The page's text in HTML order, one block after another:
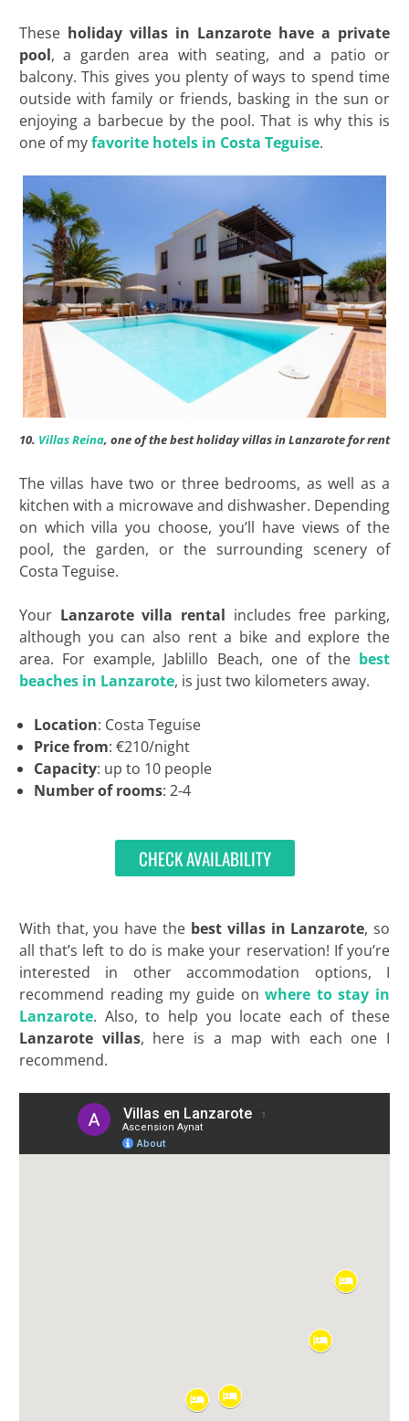
These holiday villas in Lanzarote have a private
pool, a garden area with seating, and a patio or
balcony. This gives you plenty of ways to spend time
outside with family or friends, basking in the sun or
enjoying a barbecue by the pool. That is why this is
one of myfavorite hotels in Costa Teguise.
10. Villas Reina, one of the best holiday villas in Lanzarote for rent
The villas have two or three bedrooms, as well as a
kitchen with a microwave and dishwasher. Depending
on which villa you choose, you’ll have views of the
pool, the garden, or the surrounding scenery of
Costa Teguise.
Your Lanzarote villa rental includes free parking,
although you can also rent a bike and explore the
area. For example, Jablillo Beach, one of the best
beaches in Lanzarote, is just two kilometers away.
Location: Costa Teguise
Price from: €210/night
Capacity: up to 10 people
Number of rooms: 2-4
CHECK AVAILABILITY
With that, you have the best villas in Lanzarote, so
all that’s left to do is make your reservation! If you’re
interested in other accommodation options, I
recommend reading my guide onwhere to stay in
Lanzarote. Also, to help you locate each of these
Lanzarote villas, here is a map with each one I
recommend.